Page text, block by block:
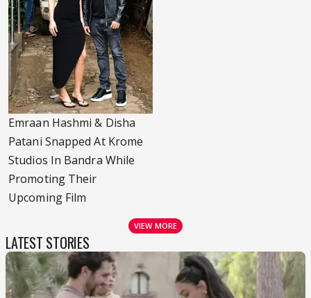
Emraan Hashmi & Disha
Patani Snapped At Krome
Studios In Bandra While
Promoting Their
Upcoming Film
VIEW MORE
LATEST STORIES